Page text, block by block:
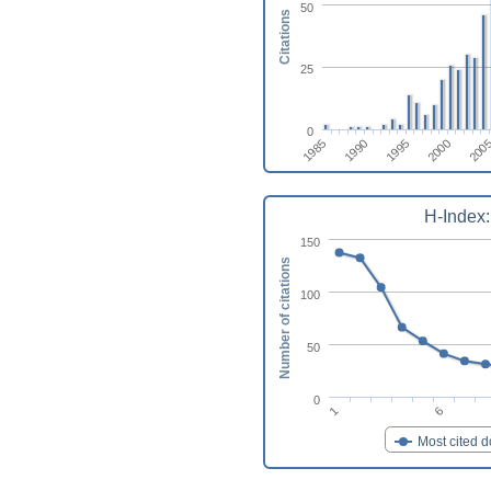
1985 1990 1995 2000 2005
0
25
50
Citations
H-
Most cited
1 6
0
50
100
150
Number of citations